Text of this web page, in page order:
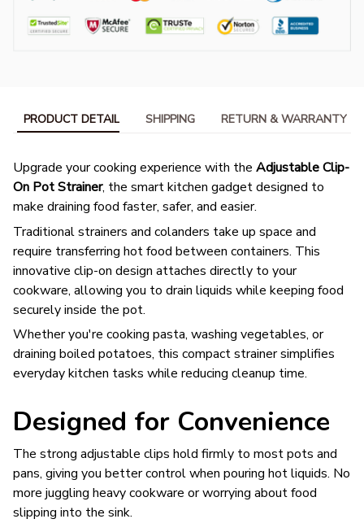
PRODUCT DETAIL SHIPPING RETURN & WARRANTY
Upgrade your cooking experience with the Adjustable Clip-
On Pot Strainer, the smart kitchen gadget designed to
make draining food faster, safer, and easier.
Traditional strainers and colanders take up space and
require transferring hot food between containers. This
innovative clip-on design attaches directly to your
cookware, allowing you to drain liquids while keeping food
securely inside the pot.
Whether you're cooking pasta, washing vegetables, or
draining boiled potatoes, this compact strainer simplifies
everyday kitchen tasks while reducing cleanup time.
Designed for Convenience
The strong adjustable clips hold firmly to most pots and
pans, giving you better control when pouring hot liquids. No
more juggling heavy cookware or worrying about food
slipping into the sink.